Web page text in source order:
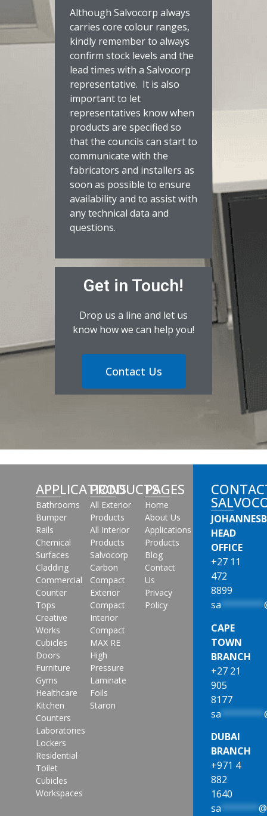
Although Salvocorp always
carries core colour ranges,
kindly remember to always
confirm stock levels and the
lead times with a Salvocorp
representative. It is also
important to let
representatives know when
products are specified so
that the councils can start to
communicate with the
fabricators and installers as
soon as possible to ensure
availability and to assist with
any technical data and
questions.
Get in Touch!
Drop us a line and let us
know how we can help you!
Contact Us
APPLICATIONS
Bathrooms
Bumper
Rails
Chemical
Surfaces
Cladding
Commercial
Counter
Tops
Creative
Works
Cubicles
Doors
Furniture
Gyms
Healthcare
Kitchen
Counters
Laboratories
Lockers
Residential
Toilet
Cubicles
Workspaces
PRODUCTS
All Exterior
Products
All Interior
Products
Salvocorp
Carbon
Compact
Exterior
Compact
Interior
Compact
MAX RE
High
Pressure
Laminate
Foils
Staron
PAGES
Home
About Us
Applications
Products
Blog
Contact
Us
Privacy
Policy
HEAD
OFFICE
+27 11
472
8899
sa********
CAPE
TOWN
BRANCH
+27 21
905
8177
sa********
DUBAI
BRANCH
+971 4
882
1640
sa*******@